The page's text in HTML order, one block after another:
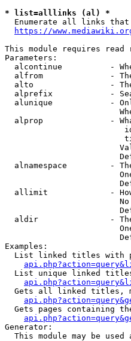
* list=alllinks (al) *
Enumerate all links
https://
This module requires read
Parameters:
alcontinue          -
alfrom              -
alto                -
alprefix            -
alunique            -
alprop              -
alnamespace         -
allimit             -
aldir               -
Examples:
List linked titles with
List unique linked
Gets all linked titles,
Gets pages containing
Generator:
This module may be used